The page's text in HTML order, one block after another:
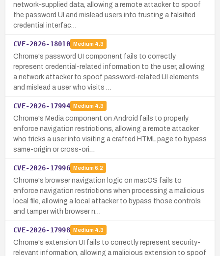
network-supplied data, allowing a remote attacker to spoof
the password UI and mislead users into trusting a falsified
credential interfac…
CVE-2026-18010 Medium 4.3
Chrome's password UI component fails to correctly
represent credential-related information to the user, allowing
a network attacker to spoof password-related UI elements
and mislead a user who visits …
CVE-2026-17994 Medium 4.3
Chrome's Media component on Android fails to properly
enforce navigation restrictions, allowing a remote attacker
who tricks a user into visiting a crafted HTML page to bypass
same-origin or cross-ori…
CVE-2026-17996 Medium 6.2
Chrome's browser navigation logic on macOS fails to
enforce navigation restrictions when processing a malicious
local file, allowing a local attacker to bypass those controls
and tamper with browser n…
CVE-2026-17998 Medium 4.3
Chrome's extension UI fails to correctly represent security-
relevant information, allowing a malicious extension to spoof